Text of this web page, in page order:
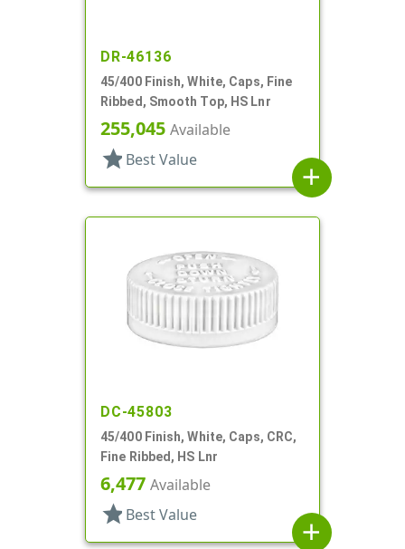
DR-46136
45/400 Finish, White, Caps, Fine
Ribbed, Smooth Top, HS Lnr
255,045 Available
star Best Value
add
DC-45803
45/400 Finish, White, Caps, CRC,
Fine Ribbed, HS Lnr
6,477 Available
star Best Value
add